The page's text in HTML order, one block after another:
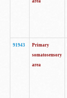
area
91943
Primary
somatosensory
area